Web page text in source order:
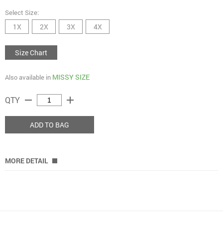
Select Size:
1X 2X 3X 4X
Size Chart
Also available in MISSY SIZE
QTY remove add
ADD TO BAG
MORE DETAIL